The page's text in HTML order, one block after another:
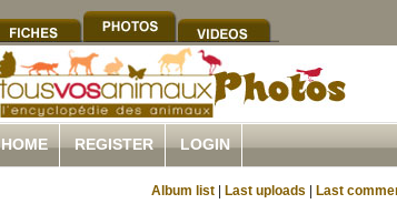
HOME REGISTER LOGIN
Album list Last uploads Last